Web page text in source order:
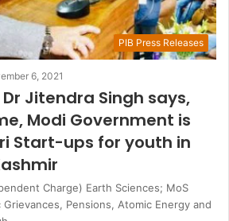
PIB Press Releases
6, 2021
Jitendra Singh says,
Modi Government is
Start-ups for youth in
Charge) Earth Sciences; MoS
Grievances, Pensions, Atomic Energy and